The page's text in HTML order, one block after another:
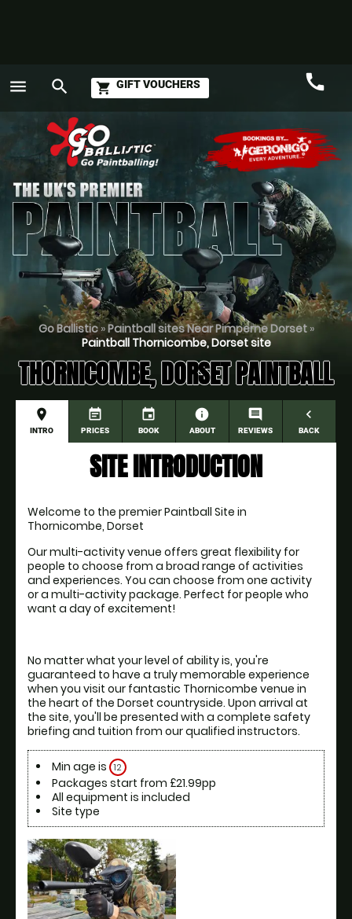
menu search shopping_cart GIFT VOUCHERS call
Call
Go Ballistic»Paintball sites Near Pimperne Dorset»
Paintball Thornicombe, Dorset site
THORNICOMBE, DORSET PAINTBALL
place
INTRO
event_note
PRICES
event
BOOK
information
ABOUT
comment
REVIEWS
navigate_before
BACK
SITE INTRODUCTION
Welcome to the premier Paintball Site in
Thornicombe, Dorset
Our multi-activity venue offers great flexibility for
people to choose from a broad range of activities
and experiences. You can choose from one activity
or a multi-activity package. Perfect for people who
want a day of excitement!
No matter what your level of ability is, you're
guaranteed to have a truly memorable experience
when you visit our fantastic Thornicombe venue in
the heart of the Dorset countryside. Upon arrival at
the site, you'll be presented with a complete safety
briefing and tuition from our qualified instructors.
Min age is 12
Packages start from £21.99pp
All equipment is included
Site type
GO